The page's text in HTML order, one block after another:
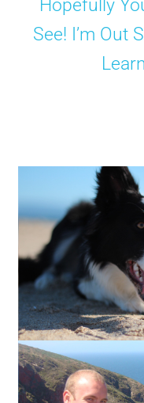
Hopefully
See! I’m Out